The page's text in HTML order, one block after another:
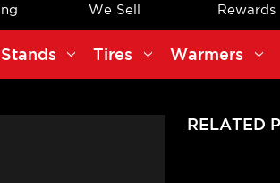
We Sell
Rewards
Stands Tires Warmers
RELATED